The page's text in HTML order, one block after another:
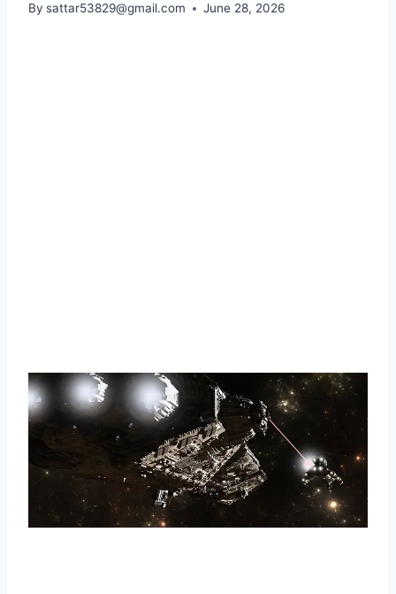
By sattar53829@gmail.com June 28, 2026